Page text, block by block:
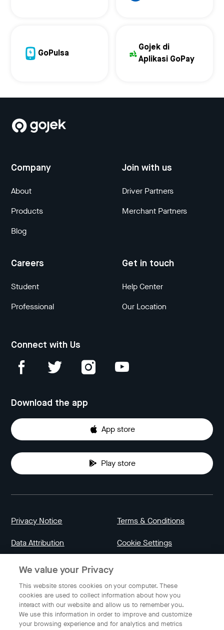
GoPulsa
Gojek di
Aplikasi GoPay
Company
About
Products
Blog
Join with us
Driver Partners
Merchant Partners
Careers
Student
Professional
Get in touch
Help Center
Our Location
Connect with Us
Download the app
App store
Play store
Privacy Notice Terms & Conditions
Data Attribution Cookie Settings
English
We value your Privacy
This website stores cookies on your computer. These
cookies are used to collect information about how you
interact with our website and allow us to remember you.
We use this information in order to improve and customize
your browsing experience and for analytics and metrics